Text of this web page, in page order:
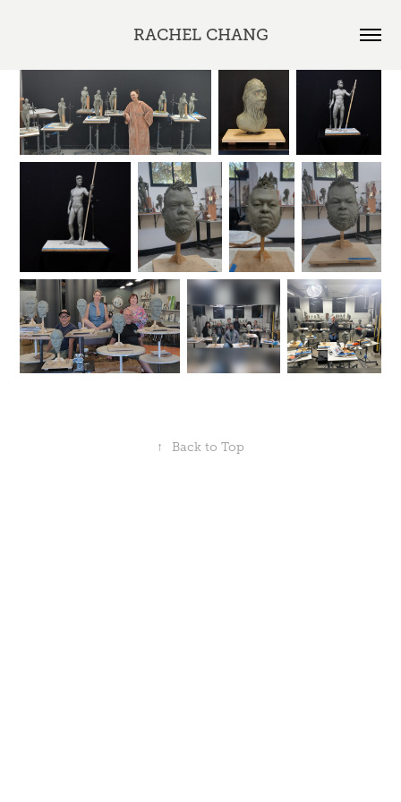
RACHEL CHANG
↑ Back to Top